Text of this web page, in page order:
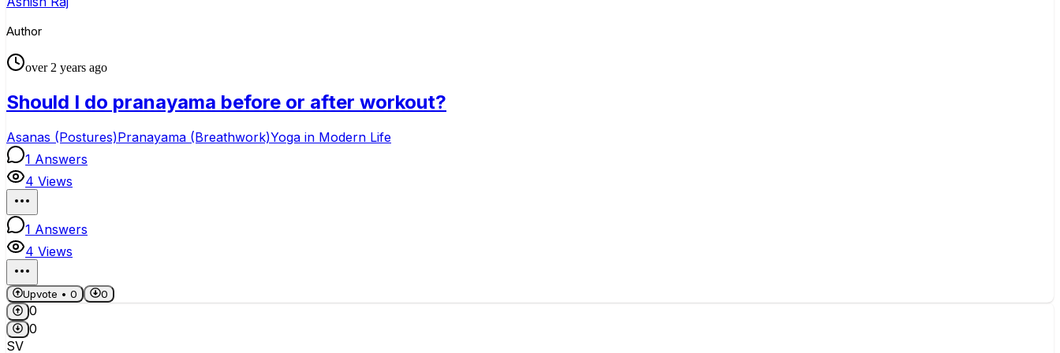
Author
over 2 years ago
Should I do pranayama before or after workout?
Asanas (Postures)Pranayama (Breathwork)Yoga in Modern Life
1 Answers
4 Views
1 Answers
4 Views
Upvote •0 0
0
0
SV